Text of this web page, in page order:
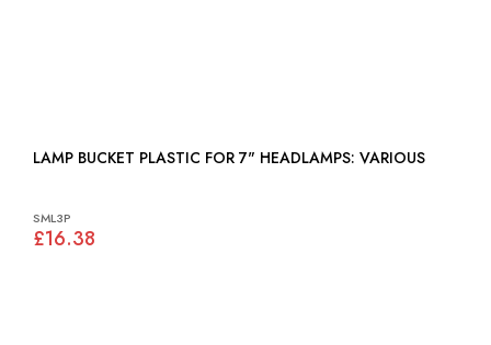
LAMP BUCKET PLASTIC FOR 7" HEADLAMPS: VARIOUS
SML3P
£16.38